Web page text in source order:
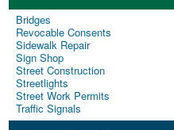
Bridges
Revocable Consents
Sidewalk Repair
Sign Shop
Street Construction
Streetlights
Street Work Permits
Traffic Signals